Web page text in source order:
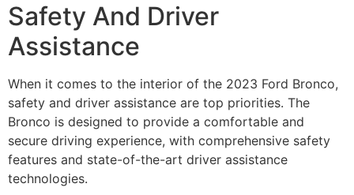
Safety And Driver
Assistance
When it comes to the interior of the 2023 Ford Bronco,
safety and driver assistance are top priorities. The
Bronco is designed to provide a comfortable and
secure driving experience, with comprehensive safety
features and state-of-the-art driver assistance
technologies.